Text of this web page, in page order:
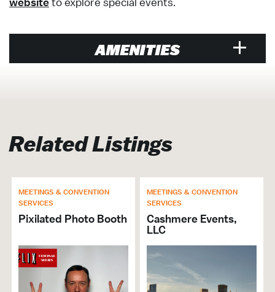
AMENITIES
Hosts Crab Feast
Walk to Water Taxi
Music Venue
Open Late
Banquet Hall / Catering Venue
Cruise
Events Venue
Family Friendly
Full Bar
Related Listings
MEETINGS & CONVENTION
SERVICES
Pixilated Photo Booth
MEETINGS & CONVENTION
SERVICES
Cashmere Events,
LLC